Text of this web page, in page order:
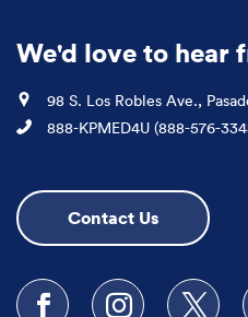
We'd love to hear
Location
98 S. Los Robles Ave.,
Phone
888-KPMED4U (888-576-
Contact Us